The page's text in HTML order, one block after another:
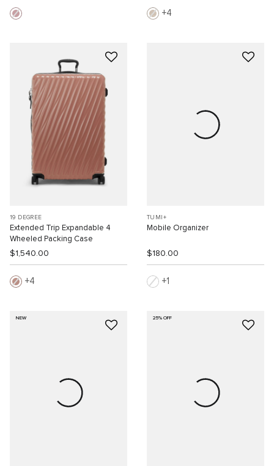
4
19 DEGREE
Extended Trip Expandable 4
Wheeled Packing Case
$1,540.00
4
TUMI+
Mobile Organizer
$180.00
1
NEW 25% OFF